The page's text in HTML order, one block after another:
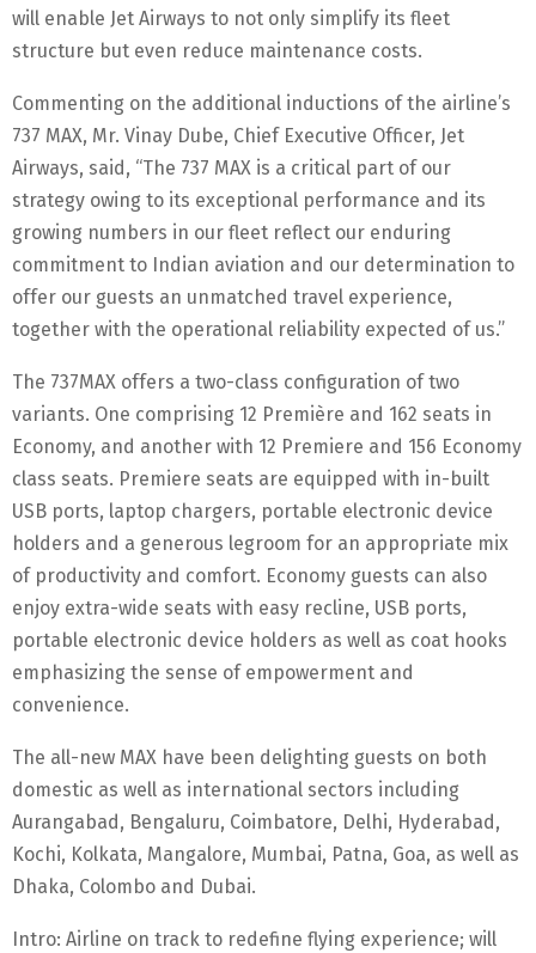
will enable Jet Airways to not only simplify its fleet
structure but even reduce maintenance costs.
Commenting on the additional inductions of the airline’s
737 MAX, Mr. Vinay Dube, Chief Executive Officer, Jet
Airways, said, “The 737 MAX is a critical part of our
strategy owing to its exceptional performance and its
growing numbers in our fleet reflect our enduring
commitment to Indian aviation and our determination to
offer our guests an unmatched travel experience,
together with the operational reliability expected of us.”
The 737MAX offers a two-class configuration of two
variants. One comprising 12 Première and 162 seats in
Economy, and another with 12 Premiere and 156 Economy
class seats. Premiere seats are equipped with in-built
USB ports, laptop chargers, portable electronic device
holders and a generous legroom for an appropriate mix
of productivity and comfort. Economy guests can also
enjoy extra-wide seats with easy recline, USB ports,
portable electronic device holders as well as coat hooks
emphasizing the sense of empowerment and
convenience.
The all-new MAX have been delighting guests on both
domestic as well as international sectors including
Aurangabad, Bengaluru, Coimbatore, Delhi, Hyderabad,
Kochi, Kolkata, Mangalore, Mumbai, Patna, Goa, as well as
Dhaka, Colombo and Dubai.
Intro: Airline on track to redefine flying experience; will